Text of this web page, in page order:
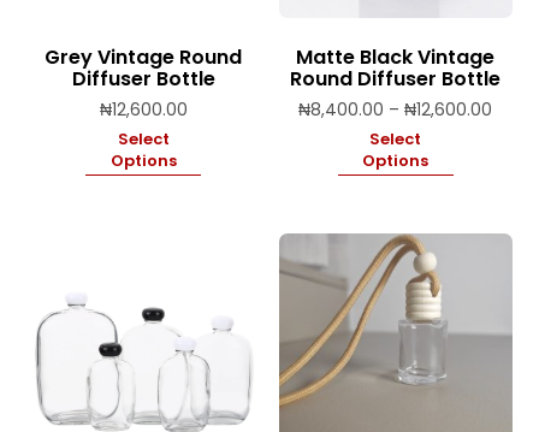
Grey Vintage Round
Diffuser Bottle
₦12,600.00
Select
Options
Matte Black Vintage
Round Diffuser Bottle
₦8,400.00 – ₦12,600.00
Select
Options